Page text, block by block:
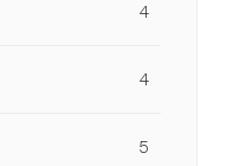
4
4
5